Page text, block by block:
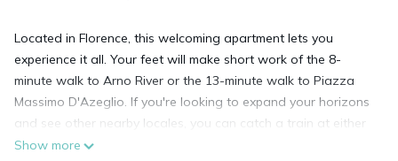
Located in Florence, this welcoming apartment lets you
experience it all. Your feet will make short work of the 8-
minute walk to Arno River or the 13-minute walk to Piazza
Massimo D'Azeglio. If you're looking to expand your horizons
and see other nearby locales, you can catch a train at either
Florence (FIR-Firenze Campo di Marte Rail Station), a short
Show more